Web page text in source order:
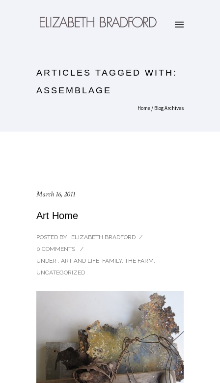
ARTICLES TAGGED WITH:
ASSEMBLAGE
Home / Blog Archives
March 16, 2011
Art Home
POSTED BY : ELIZABETH BRADFORD /
0 COMMENTS
/
UNDER : ART AND LIFE, FAMILY, THE FARM,
UNCATEGORIZED